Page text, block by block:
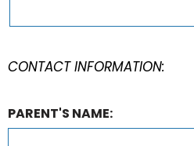
CONTACT INFORMATION:
PARENT'S NAME: